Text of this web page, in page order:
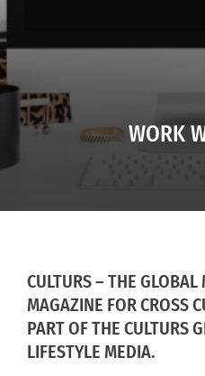
WORK
CULTURS – THE GLOBAL
MAGAZINE FOR CROSS
PART OF THE CULTURS
LIFESTYLE MEDIA.